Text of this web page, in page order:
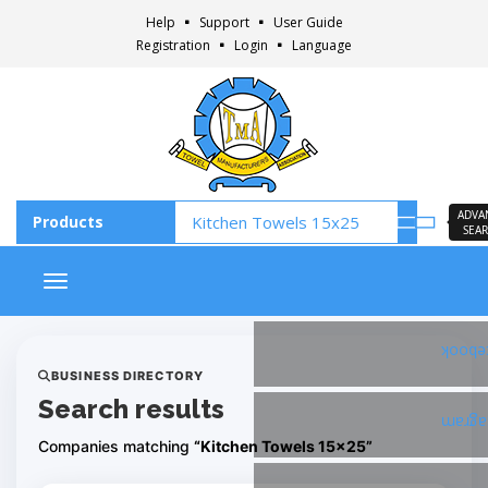
Help Support
User Guide
Registration
Login Language
Toggle navigation
BUSINESS DIRECTORY
Search results
Companies matching “Kitchen Towels 15x25”